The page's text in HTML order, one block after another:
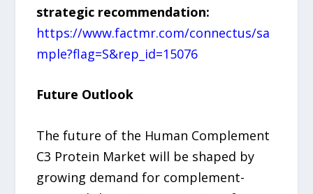
strategic recommendation:
https://www.factmr.com/connectus/sa
mple?flag=S&rep_id=15076
Future Outlook
The future of the Human Complement
C3 Protein Market will be shaped by
growing demand for complement-